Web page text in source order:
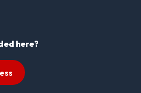
here?